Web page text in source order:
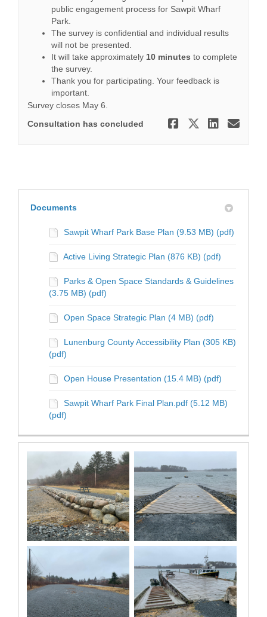
public engagement process for Sawpit Wharf
Park.
The survey is confidential and individual results
will not be presented.
It will take approximately 10 minutes to complete
the survey.
Thank you for participating. Your feedback is
important.
Survey closes May 6.
Consultation has concluded
Share
Share
Documents
Sawpit Wharf Park Base Plan (9.53 MB) (pdf)
Active Living Strategic Plan (876 KB) (pdf)
Parks & Open Space Standards & Guidelines
(3.75 MB) (pdf)
Open Space Strategic Plan (4 MB) (pdf)
Lunenburg County Accessibility Plan (305 KB)
(pdf)
Open House Presentation (15.4 MB) (pdf)
Sawpit Wharf Park Final Plan.pdf (5.12 MB)
(pdf)